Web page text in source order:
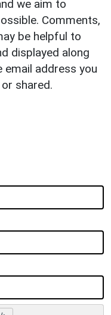
we aim to
Comments,
be helpful to
displayed along
email address you
shared.